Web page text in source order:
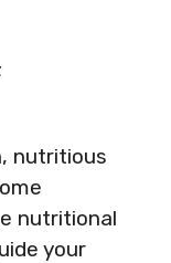
nutritious
nutritional
your